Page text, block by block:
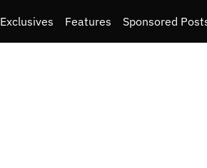
Exclusives Features Sponsored